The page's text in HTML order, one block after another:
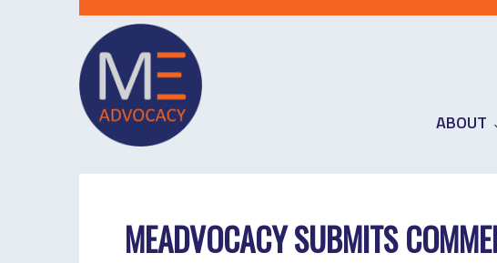
ABOUT
MEADVOCACY SUBMITS